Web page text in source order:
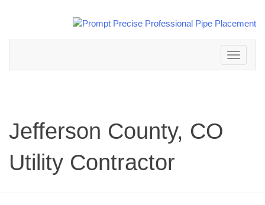
Toggle
navigation
Jefferson County, CO
Utility Contractor